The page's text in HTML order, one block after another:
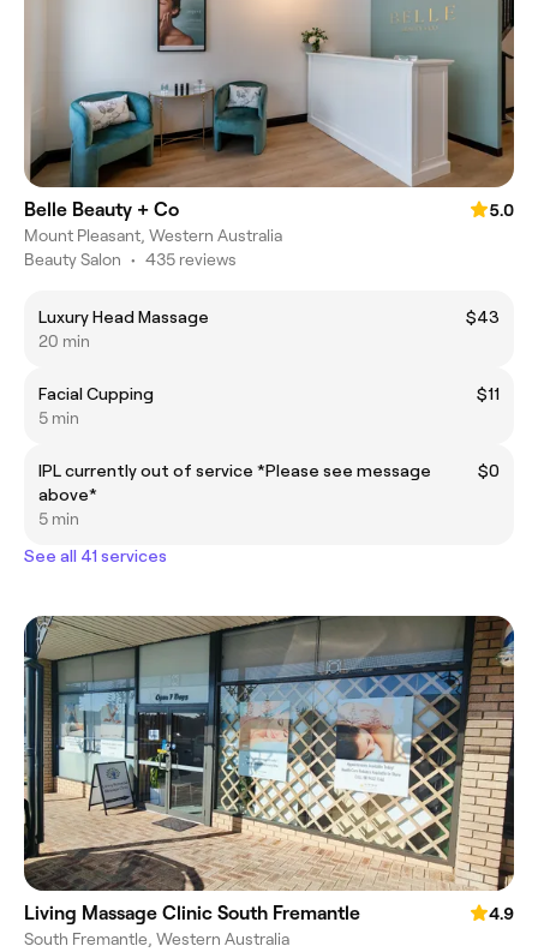
Belle Beauty + Co
5.0
Mount Pleasant, Western Australia
Beauty Salon • 435 reviews
Luxury Head Massage
$43
20 min
Facial Cupping
$11
5 min
IPL currently out of service *Please see message
above*
$0
5 min
See all 41 services
Living Massage Clinic South Fremantle
4.9
South Fremantle, Western Australia